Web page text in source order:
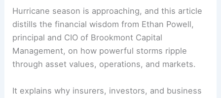
Hurricane season is approaching, and this article
distills the financial wisdom from Ethan Powell,
principal and CIO of Brookmont Capital
Management, on how powerful storms ripple
through asset values, operations, and markets.
It explains why insurers, investors, and business